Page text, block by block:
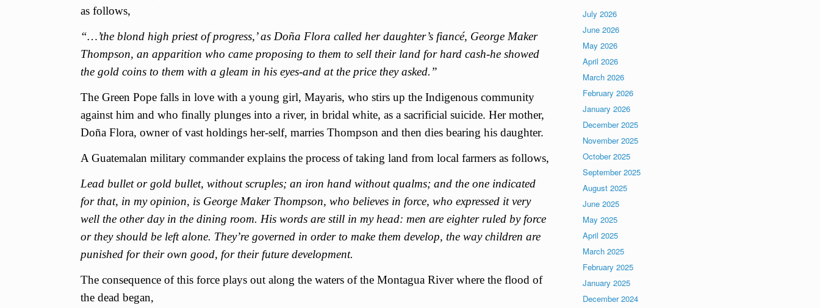
as follows,
“…’the blond high priest of progress,’ as Doña Flora called her daughter’s fiancé, George Maker
Thompson, an apparition who came proposing to them to sell their land for hard cash-he showed
the gold coins to them with a gleam in his eyes-and at the price they asked.”
The Green Pope falls in love with a young girl, Mayaris, who stirs up the Indigenous community
against him and who finally plunges into a river, in bridal white, as a sacrificial suicide. Her mother,
Doña Flora, owner of vast holdings her-self, marries Thompson and then dies bearing his daughter.
A Guatemalan military commander explains the process of taking land from local farmers as follows,
Lead bullet or gold bullet, without scruples; an iron hand without qualms; and the one indicated
for that, in my opinion, is George Maker Thompson, who believes in force, who expressed it very
well the other day in the dining room. His words are still in my head: men are eighter ruled by force
or they should be left alone. They’re governed in order to make them develop, the way children are
punished for their own good, for their future development.
The consequence of this force plays out along the waters of the Montagua River where the flood of
the dead began,
July 2026
June 2026
May 2026
April 2026
March 2026
February 2026
January 2026
December 2025
November 2025
October 2025
September 2025
August 2025
June 2025
May 2025
April 2025
March 2025
February 2025
January 2025
December 2024